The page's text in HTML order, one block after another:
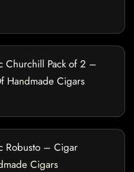
Churchill Pack of 2 –
Handmade Cigars
Robusto – Cigar
Cigars